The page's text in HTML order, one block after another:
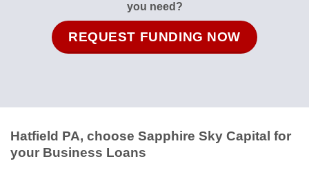
you need?
REQUEST FUNDING NOW
Hatfield PA, choose Sapphire Sky Capital for
your Business Loans